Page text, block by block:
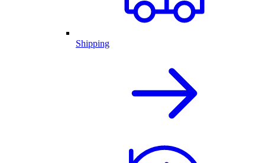
Shipping